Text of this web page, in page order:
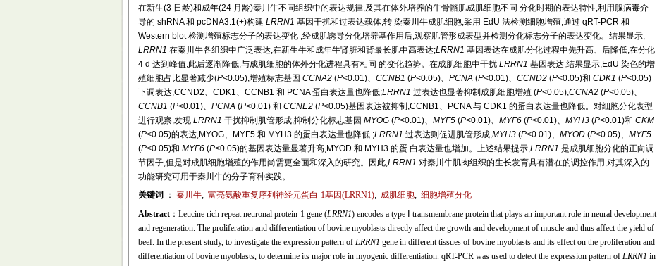
在新生(3 日龄)和成年(24 月龄)秦川牛不同组织中的表达规律,及其在体外培养的牛骨骼肌成肌细胞不同 分化时期的表达特性;利用腺病毒介
导的 shRNA 和 pcDNA3.1(+)构建 LRRN1 基因干扰和过表达载体,转 染秦川牛成肌细胞,采用 EdU 法检测细胞增殖,通过 qRT-PCR 和
Western blot 检测增殖标志分子的表达变化 ;经成肌诱导分化培养基作用后,观察肌管形成表型并检测分化标志分子的表达变化。结果显示,
LRRN1 在秦川牛各组织中广泛表达,在新生牛和成年牛肾脏和背最长肌中高表达;LRRN1 基因表达在成肌分化过程中先升高、后降低,在分化
4 d 达到峰值,此后逐渐降低,与成肌细胞的体外分化进程具有相同 的变化趋势。在成肌细胞中干扰 LRRN1 基因表达,结果显示,EdU 染色的增
殖细胞占比显著减少(P<0.05),增殖标志基因 CCNA2(P<0.01)、 CCNB1 (P<0.05)、 PCNA(P<0.01)、 CCND2(P<0.05)和 CDK1 (P<0.05)
下调表达,CCND2、CDK1、CCNB1 和 PCNA 蛋白表达量也降低;LRRN1 过表达也显著抑制成肌细胞增殖 (P<0.05),CCNA2(P<0.05)、
CCNB1 (P<0.01)、 PCNA(P<0.01) 和 CCNE2(P<0.05)基因表达被抑制,CCNB1、PCNA 与 CDK1 的蛋白表达量也降低。对细胞分化表型
进行观察,发现 LRRN1 干扰抑制肌管形成,抑制分化标志基因 MYOG(P<0.01)、 MYF5(P<0.01)、 MYF6(P<0.01)、 MYH3(P<0.01)和 CKM
(P<0.05)的表达,MYOG、MYF5 和 MYH3 的蛋白表达量也降低 ;LRRN1 过表达则促进肌管形成,MYH3 (P<0.01)、 MYOD(P<0.05)、 MYF5
(P<0.05)和 MYF6(P<0.05)的基因表达量显著升高,MYOD 和 MYH3 的蛋 白表达量也增加。上述结果提示,LRRN1 是成肌细胞分化的正向调
节因子,但是对成肌细胞增殖的作用尚需更全面和深入的研究。因此,LRRN1 对秦川牛肌肉组织的生长发育具有潜在的调控作用,对其深入的
功能研究可用于秦川牛的分子育种实践。
关键词 ： 秦川牛, 富亮氨酸重复序列神经元蛋白-1基因(LRRN1), 成肌细胞, 细胞增殖分化
Abstract：Leucine rich repeat neuronal protein-1 gene (LRRN1) encodes a type Ⅰ transmembrane protein that plays an important role in neural development
and regeneration. The proliferation and differentiation of bovine myoblasts directly affect the growth and development of muscle and thus affect the yield of
beef. In the present study, to investigate the expression pattern of LRRN1 gene in different tissues of bovine myoblasts and its effect on the proliferation and
differentiation of bovine myoblasts, to determine its major role in myogenic differentiation. qRT-PCR was used to detect the expression pattern of LRRN1 in